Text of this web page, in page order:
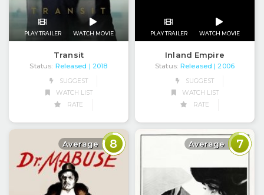
PLAY TRAILER WATCH MOVIE
Transit
Status: Released
| 2018
SUGGEST
WATCH LIST
RATE
PLAY TRAILER WATCH MOVIE
Inland Empire
Status: Released
| 2006
SUGGEST
WATCH LIST
RATE
Average 8 Average 7